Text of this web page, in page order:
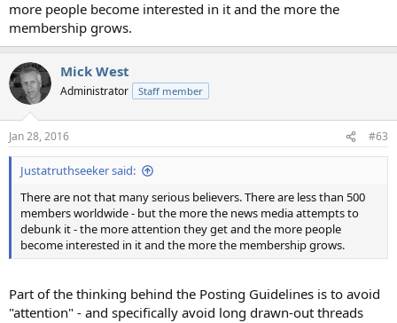
more people become interested in it and the more the
membership grows.
Mick West
Administrator Staff member
Jan 28, 2016 #63
Justatruthseeker said:
There are not that many serious believers. There are less than 500
members worldwide - but the more the news media attempts to
debunk it - the more attention they get and the more people
become interested in it and the more the membership grows.
Part of the thinking behind the Posting Guidelines is to avoid
"attention" - and specifically avoid long drawn-out threads